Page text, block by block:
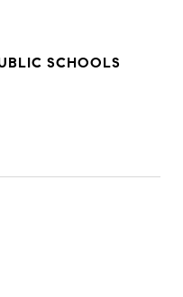
SCHOOLS